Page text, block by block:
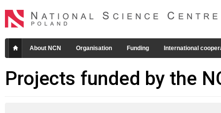
About NCN Organisation Funding International
Projects funded by the